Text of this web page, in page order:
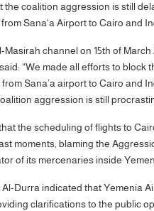
the coalition aggression is still
Sana'a Airport to Cairo and
Masirah channel on 15th of March
“We made all efforts to block
Sana’a airport to Cairo and
aggression is still
the scheduling of flights to
moments, blaming the
of its mercenaries inside
Durra indicated that Yemenia
clarifications to the public